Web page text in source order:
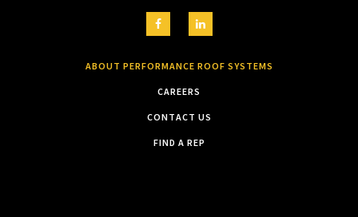
ABOUT PERFORMANCE ROOF SYSTEMS
CAREERS
CONTACT US
FIND A REP